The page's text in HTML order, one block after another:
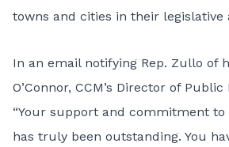
towns and cities in their legislative
In an email notifying Rep. Zullo of
O’Connor, CCM’s Director of
“Your support and commitment to
has truly been outstanding. You